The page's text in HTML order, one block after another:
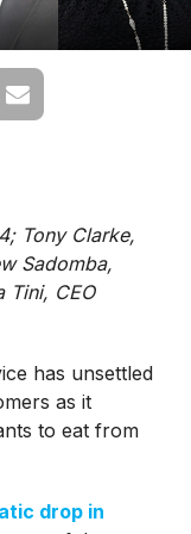
Tony Clarke,
Sadomba,
Tini, CEO
has unsettled
as it
to eat from
drop in